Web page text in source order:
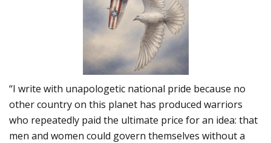
“I write with unapologetic national pride because no
other country on this planet has produced warriors
who repeatedly paid the ultimate price for an idea: that
men and women could govern themselves without a